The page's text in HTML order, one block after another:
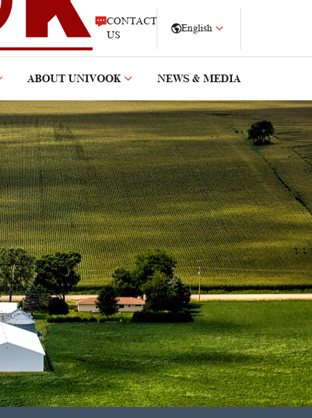
CONTACT
US
English
ABOUT UNIVOOK NEWS & MEDIA